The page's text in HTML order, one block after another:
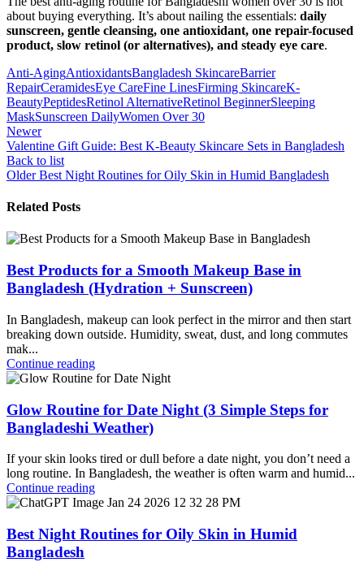
about buying everything. It’s about nailing the essentials: daily
sunscreen, gentle cleansing, one antioxidant, one repair-focused
product, slow retinol (or alternatives), and steady eye care.
Anti-AgingAntioxidantsBangladesh SkincareBarrier
RepairCeramidesEye CareFine LinesFirming SkincareK-
BeautyPeptidesRetinol AlternativeRetinol BeginnerSleeping
MaskSunscreen DailyWomen Over 30
Newer
Valentine Gift Guide: Best K-Beauty Skincare Sets in Bangladesh
Back to list
Older Best Night Routines for Oily Skin in Humid Bangladesh
Related Posts
Best Products for a Smooth Makeup Base in
Bangladesh (Hydration + Sunscreen)
In Bangladesh, makeup can look perfect in the mirror and then start
breaking down outside. Humidity, sweat, dust, and long commutes
mak...
Continue reading
Glow Routine for Date Night (3 Simple Steps for
Bangladeshi Weather)
If your skin looks tired or dull before a date night, you don’t need a
long routine. In Bangladesh, the weather is often warm and humid...
Continue reading
Best Night Routines for Oily Skin in Humid
Bangladesh